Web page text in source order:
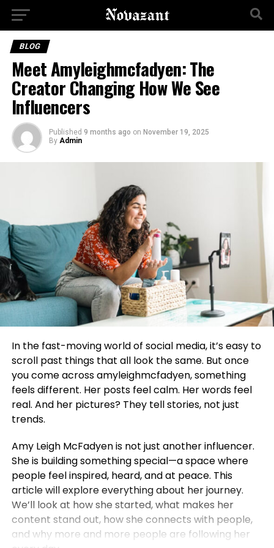
BLOG
Meet Amyleighmcfadyen: The
Creator Changing How We See
Influencers
Published 9 months ago on November 19, 2025
By Admin
In the fast-moving world of social media, it’s easy to
scroll past things that all look the same. But once
you come across amyleighmcfadyen, something
feels different. Her posts feel calm. Her words feel
real. And her pictures? They tell stories, not just
trends.
Amy Leigh McFadyen is not just another influencer.
She is building something special—a space where
people feel inspired, heard, and at peace. This
article will explore everything about her journey.
We’ll look at how she started, what makes her
content stand out, how she connects with people,
and why more and more people are following her